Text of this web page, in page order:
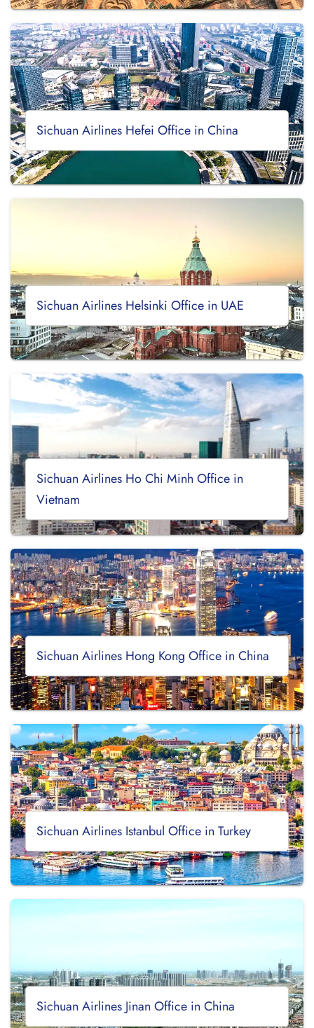
Sichuan Airlines Hefei Office in China
Sichuan Airlines Helsinki Office in UAE
Sichuan Airlines Ho Chi Minh Office in
Vietnam
Sichuan Airlines Hong Kong Office in China
Sichuan Airlines Istanbul Office in Turkey
Sichuan Airlines Jinan Office in China